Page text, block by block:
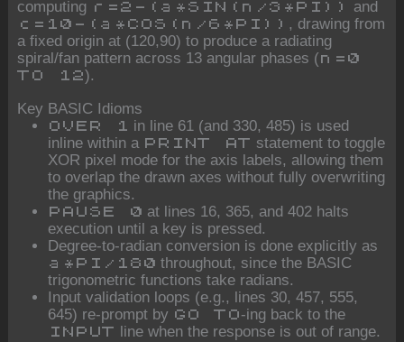
computing r=2-(a*SIN(n/3*PI)) and
c=10-(a*COS(n/6*PI)) , drawing from
a fixed origin at (120,90) to produce a radiating
spiral/fan pattern across 13 angular phases ( n=0
TO 12).
Key BASIC Idioms
OVER 1 in line 61 (and 330, 485) is used
inline within a PRINT AT statement to toggle
XOR pixel mode for the axis labels, allowing them
to overlap the drawn axes without fully overwriting
the graphics.
PAUSE 0 at lines 16, 365, and 402 halts
execution until a key is pressed.
Degree-to-radian conversion is done explicitly as
a*PI/180 throughout, since the BASIC
trigonometric functions take radians.
Input validation loops (e.g., lines 30, 457, 555,
645) re-prompt by GO TO -ing back to the
INPUT line when the response is out of range.